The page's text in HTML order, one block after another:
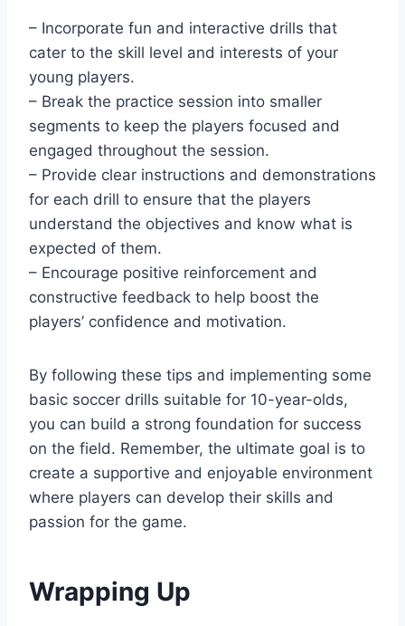
– Incorporate fun and interactive drills that
cater to the skill level and interests of your
young players.
– Break the practice session into smaller
segments to keep the players focused and
engaged throughout the session.
– Provide clear instructions and demonstrations
for each drill to ensure that the players
understand the objectives and know what is
expected of them.
– Encourage positive reinforcement and
constructive feedback to help boost the
players’ confidence and motivation.
By following these tips and implementing some
basic soccer drills suitable for 10-year-olds,
you can build a strong foundation for success
on the field. Remember, the ultimate goal is to
create a supportive and enjoyable environment
where players can develop their skills and
passion for the game.
Wrapping Up